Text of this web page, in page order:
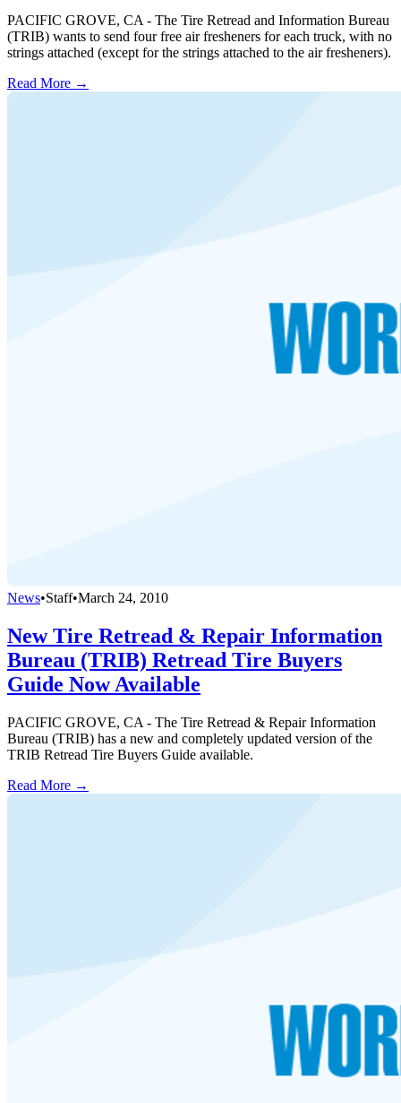
PACIFIC GROVE, CA - The Tire Retread and Information Bureau
(TRIB) wants to send four free air fresheners for each truck, with no
strings attached (except for the strings attached to the air fresheners).
Read More →
News•Staff•March 24, 2010
New Tire Retread & Repair Information
Bureau (TRIB) Retread Tire Buyers
Guide Now Available
PACIFIC GROVE, CA - The Tire Retread & Repair Information
Bureau (TRIB) has a new and completely updated version of the
TRIB Retread Tire Buyers Guide available.
Read More →